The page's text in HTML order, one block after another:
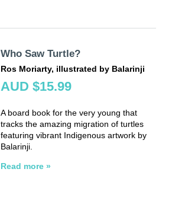
Who Saw Turtle?
Ros Moriarty, illustrated by Balarinji
AUD $15.99
A board book for the very young that
tracks the amazing migration of turtles
featuring vibrant Indigenous artwork by
Balarinji.
Read more »